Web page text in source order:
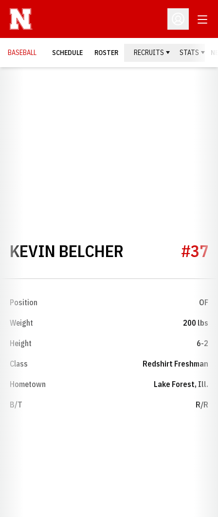
Open
BASEBALL SCHEDULE ROSTER RECRUITS STATS
KEVIN BELCHER SEASON#37
Position OF
Weight 200 lbs
Height 6-2
Class Redshirt Freshman
Hometown Lake Forest, Ill.
B/T R/R